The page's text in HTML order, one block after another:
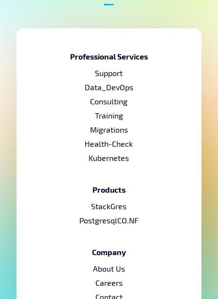
Professional Services
Support
Data_DevOps
Consulting
Training
Migrations
Health-Check
Kubernetes
Products
StackGres
PostgresqlCO.NF
Company
About Us
Careers
Contact